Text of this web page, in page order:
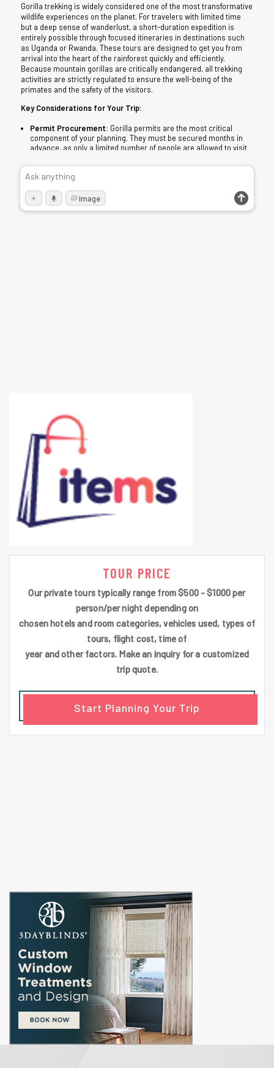
TOUR PRICE
Our private tours typically range from $500 - $1000 per
person/per night depending on
chosen hotels and room categories, vehicles used, types of
tours, flight cost, time of
year and other factors. Make an inquiry for a customized
trip quote.
Start Planning Your Trip